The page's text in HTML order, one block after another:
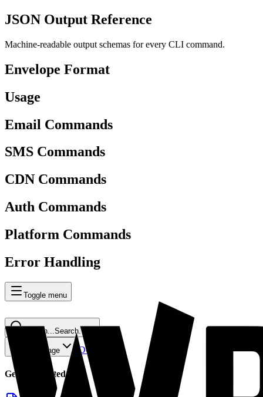
JSON Output Reference
Machine-readable output schemas for every CLI command.
Envelope Format
Usage
Email Commands
SMS Commands
CDN Commands
Auth Commands
Platform Commands
Error Handling
Toggle menu
Search... Search...
Copy page Docs
Getting Started